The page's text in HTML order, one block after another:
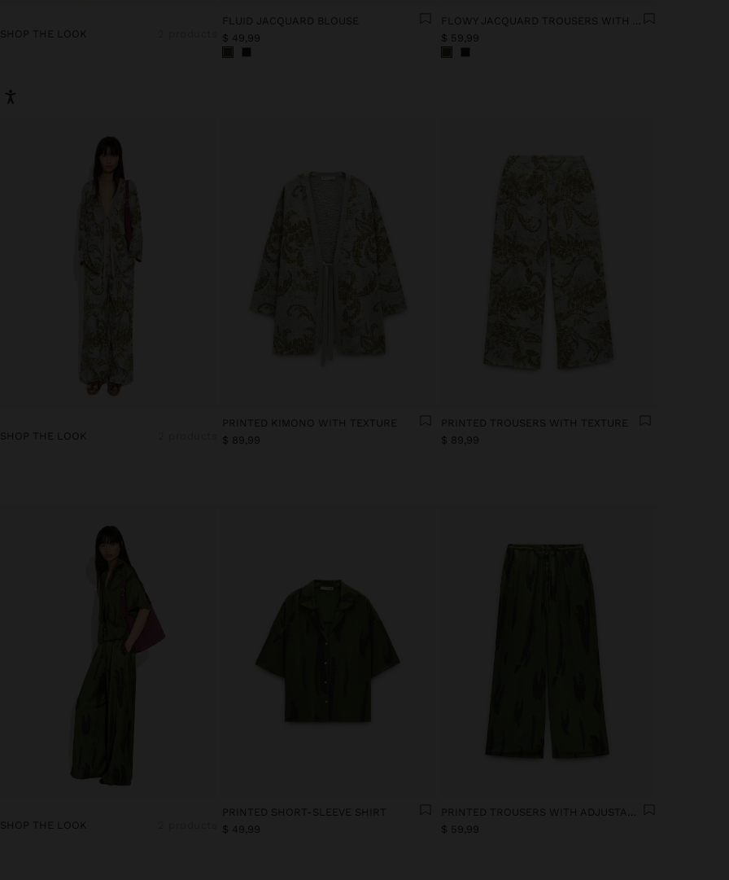
SHOP THE LOOK
FLUID JACQUARD BLOUSE
$ 49,99
FLOWY JACQUARD TROUSERS WITH AN ELASTIC WAIST
$ 59,99
SHOP THE LOOK
PRINTED KIMONO WITH TEXTURE
$ 89,99
PRINTED TROUSERS WITH TEXTURE
$ 89,99
SHOP THE LOOK
PRINTED SHORT-SLEEVE SHIRT
$ 49,99
$ 59,99